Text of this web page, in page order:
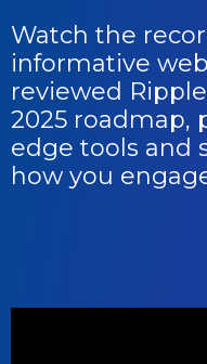
Watch the
informative
reviewed
2025 roadmap,
edge tools and
how you